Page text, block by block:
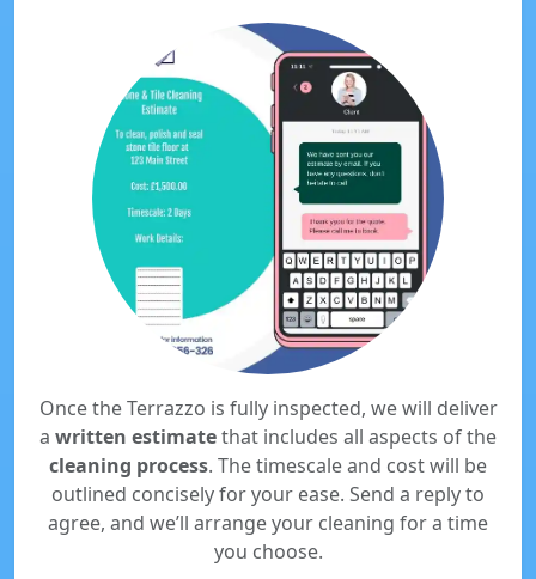
Once the Terrazzo is fully inspected, we will deliver
a written estimatethat includes all aspects of the
cleaning process. The timescale and cost will be
outlined concisely for your ease. Send a reply to
agree, and we’ll arrange your cleaning for a time
you choose.